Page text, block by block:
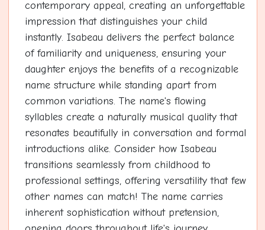
contemporary appeal, creating an unforgettable
impression that distinguishes your child
instantly. Isabeau delivers the perfect balance
of familiarity and uniqueness, ensuring your
daughter enjoys the benefits of a recognizable
name structure while standing apart from
common variations. The name's flowing
syllables create a naturally musical quality that
resonates beautifully in conversation and formal
introductions alike. Consider how Isabeau
transitions seamlessly from childhood to
professional settings, offering versatility that few
other names can match! The name carries
inherent sophistication without pretension,